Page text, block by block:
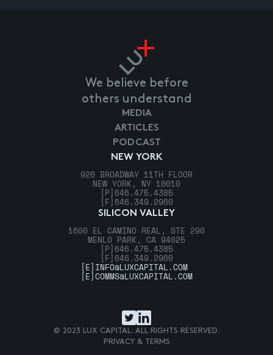
We believe before
others understand
NEW YORK
920 BROADWAY 11TH FLOOR
NEW YORK, NY 10010
[P] 646.475.4385
[F] 646.349.2960
SILICON VALLEY
1600 EL CAMINO REAL, STE 290
MENLO PARK, CA 94025
[P] 646.475.4385
[F] 646.349.2960
MEDIA
ARTICLES
PODCAST
[E] INFO@LUXCAPITAL.COM
[E]COMMS@LUXCAPITAL.COM
© 2023 LUX CAPITAL. ALL RIGHTS RESERVED.
PRIVACY & TERMS